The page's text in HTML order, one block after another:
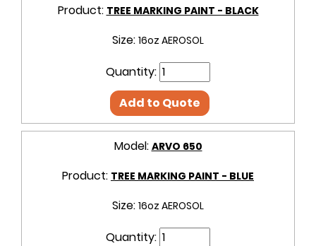
Product: TREE MARKING PAINT - BLACK
Size: 16oz AEROSOL
Quantity:
Add to Quote
Model: ARVO 650
Product: TREE MARKING PAINT - BLUE
Size: 16oz AEROSOL
Quantity: